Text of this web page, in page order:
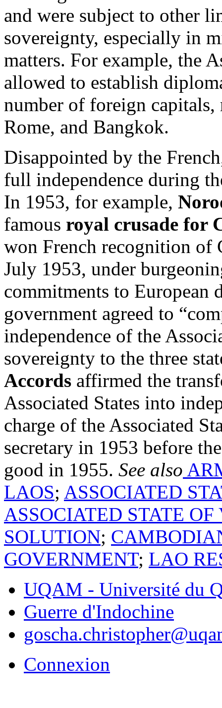
and were subject to other
sovereignty, especially in
matters. For example, the
allowed to establish
number of foreign
Rome, and Bangkok.
Disappointed by the
full independence during
In 1953, for example,
famous royal crusade for
won French recognition of
July 1953, under
commitments to European
government agreed to
independence of the
sovereignty to the three
Accords affirmed the
Associated States into
charge of the Associated
secretary in 1953 before
good in 1955. See also
LAOS; ASSOCIATED
ASSOCIATED STATE
SOLUTION;
GOVERNMENT; LAO
UQAM - Université du
Guerre d'Indochine
Connexion